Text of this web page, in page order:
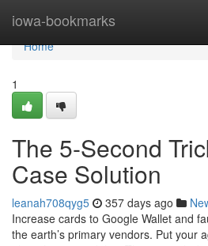
iowa-bookmarks
Home
Home
1
The 5-Second
Case Solution
leanah708qyg5 357 days ago
Increase cards to Google Wallet and
the earth’s primary vendors. Put your